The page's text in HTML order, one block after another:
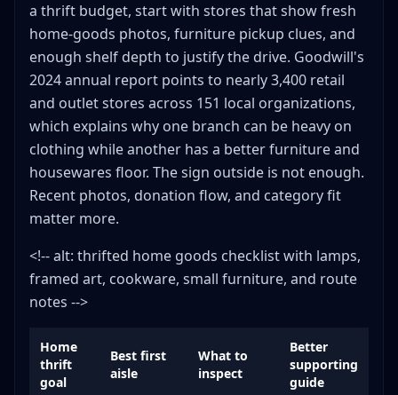
a thrift budget, start with stores that show fresh
home-goods photos, furniture pickup clues, and
enough shelf depth to justify the drive. Goodwill's
2024 annual report points to nearly 3,400 retail
and outlet stores across 151 local organizations,
which explains why one branch can be heavy on
clothing while another has a better furniture and
housewares floor. The sign outside is not enough.
Recent photos, donation flow, and category fit
matter more.
<!-- alt: thrifted home goods checklist with lamps,
framed art, cookware, small furniture, and route
notes -->
Home
thrift
goal
Best first
aisle
What to
inspect
Better
supporting
guide